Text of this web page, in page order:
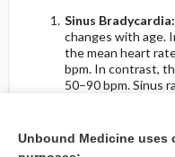
Sinus Bradycardia:
changes with age.
the mean heart
bpm. In contrast,
50–90 bpm. Sinus
(sleep, athletes).
with a pacemaker)
Unbound Medicine